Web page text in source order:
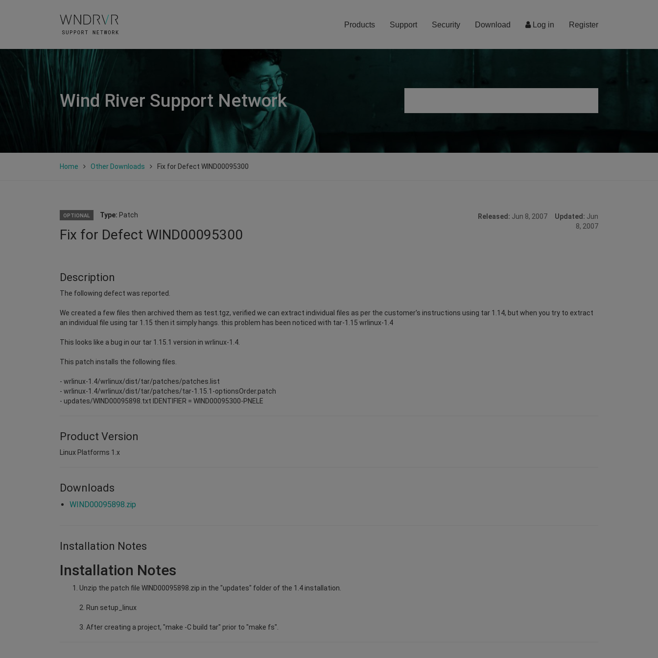
Log in Register
Products Support Security Download
Wind River Support Network
Home Other Downloads Fix for Defect WIND00095300
OPTIONAL Type: Patch
Fix for Defect WIND00095300
Released: Jun 8, 2007 Updated: Jun
8, 2007
Description
The following defect was reported.
We created a few files then archived them as test.tgz, verified we can extract individual files as per the customer's instructions using tar 1.14, but when you try to extract
an individual file using tar 1.15 then it simply hangs. this problem has been noticed with tar-1.15 wrlinux-1.4
This looks like a bug in our tar 1.15.1 version in wrlinux-1.4.
This patch installs the following files.
- wrlinux-1.4/wrlinux/dist/tar/patches/patches.list
- wrlinux-1.4/wrlinux/dist/tar/patches/tar-1.15.1-optionsOrder.patch
- updates/WIND00095898.txt IDENTIFIER = WIND00095300-PNELE
Product Version
Linux Platforms 1.x
Downloads
WIND00095898.zip
Installation Notes
Installation Notes
Unzip the patch file WIND00095898.zip in the "updates" folder of the 1.4 installation.
2. Run setup_linux
3. After creating a project, "make -C build tar" prior to "make fs".